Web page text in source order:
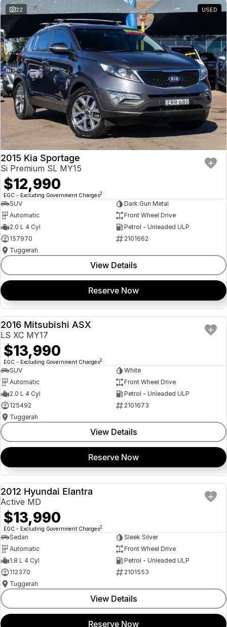
22 USED
2015 Kia Sportage
Si Premium SL MY15
$12,990
EGC - Excluding Government Charges2
SUV
Dark Gun Metal
Automatic
Front Wheel Drive
2.0 L 4 Cyl
Petrol - Unleaded ULP
157970
2101662
Tuggerah
View Details
Reserve Now
USED
2016 Mitsubishi ASX
LS XC MY17
$13,990
EGC - Excluding Government Charges2
SUV
White
Automatic
Front Wheel Drive
2.0 L 4 Cyl
Petrol - Unleaded ULP
125492
2101673
Tuggerah
View Details
Reserve Now
USED
2012 Hyundai Elantra
Active MD
$13,990
EGC - Excluding Government Charges2
Sedan
Sleek Silver
Automatic
Front Wheel Drive
1.8 L 4 Cyl
Petrol - Unleaded ULP
112370
2101553
Tuggerah
View Details
Reserve Now